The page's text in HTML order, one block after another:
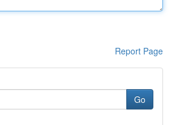
Report Page
Go